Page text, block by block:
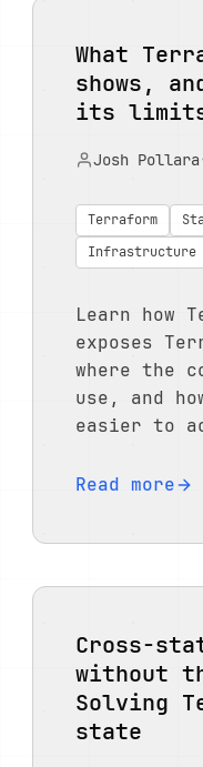
What
shows,
its
Josh Pollara
Terraform
Infrastructure
Learn how
exposes
where the
use, and
easier to
Read more
Cross-
without
Solving
state